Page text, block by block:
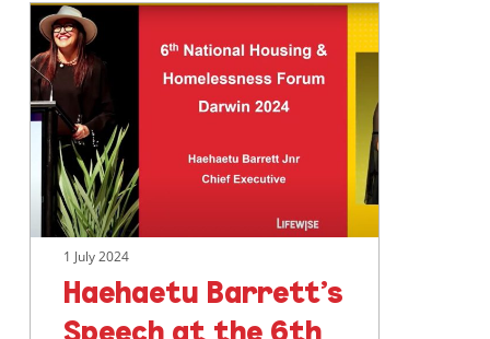
Haehaetu
Barrett’s
Speech
at
the
6th
National
Housing
and
Homelessness
Forum
1 July 2024
Haehaetu Barrett’s
Speech at the 6th